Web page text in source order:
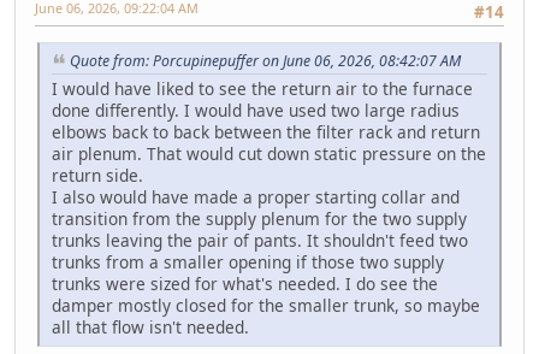
#14
June 06, 2026, 09:22:04 AM
Quote from: Porcupinepuffer on June 06, 2026, 08:42:07 AM
I would have liked to see the return air to the furnace
done differently. I would have used two large radius
elbows back to back between the filter rack and return
air plenum. That would cut down static pressure on the
return side.
I also would have made a proper starting collar and
transition from the supply plenum for the two supply
trunks leaving the pair of pants. It shouldn't feed two
trunks from a smaller opening if those two supply
trunks were sized for what's needed. I do see the
damper mostly closed for the smaller trunk, so maybe
all that flow isn't needed.